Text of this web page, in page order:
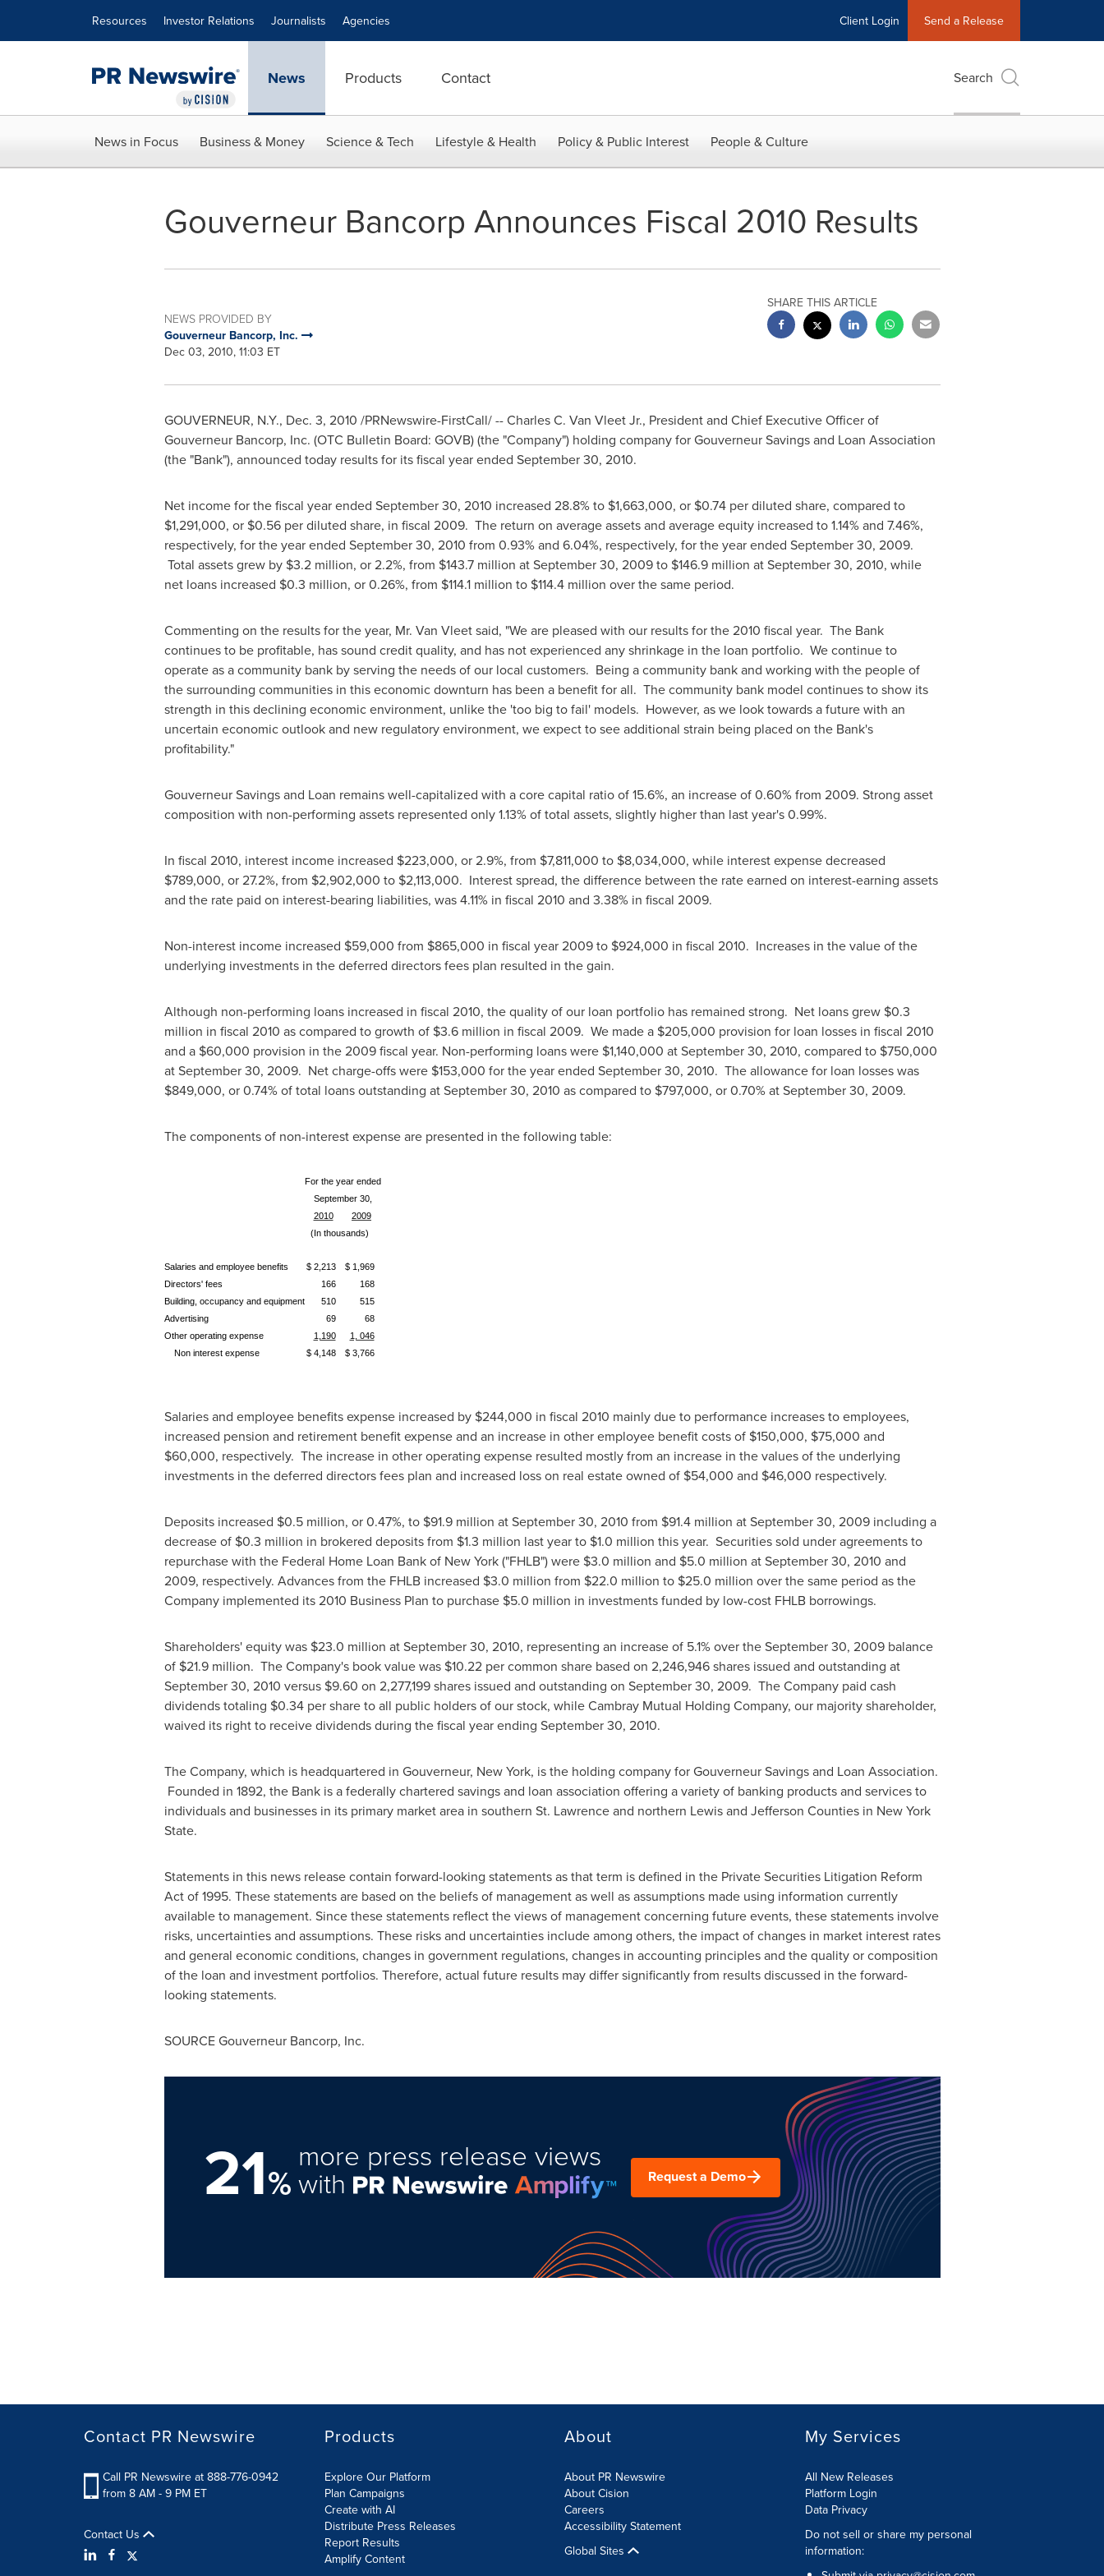
Resources Investor Relations Journalists Agencies Client Login Send a Release
News Products Contact Search
News in Focus Business & Money Science & Tech Lifestyle & Health Policy & Public Interest People & Culture
Gouverneur Bancorp Announces Fiscal 2010 Results
NEWS PROVIDED BY
Gouverneur Bancorp, Inc.
Dec 03, 2010, 11:03 ET
SHARE THIS ARTICLE
GOUVERNEUR, N.Y., Dec. 3, 2010 /PRNewswire-FirstCall/ --Charles C. Van Vleet Jr., President and Chief Executive Officer of
Gouverneur Bancorp, Inc. (OTC Bulletin Board: GOVB) (the "Company") holding company for Gouverneur Savings and Loan Association
(the "Bank"), announced today results for its fiscal year ended September 30, 2010.
Net income for the fiscal year ended September 30, 2010 increased 28.8% to $1,663,000, or $0.74per diluted share, compared to
$1,291,000, or $0.56per diluted share, in fiscal 2009. The return on average assets and average equity increased to 1.14% and 7.46%,
respectively, for the year ended September 30, 2010 from 0.93% and 6.04%, respectively, for the year ended September 30, 2009.
Total assets grew by $3.2 million, or 2.2%, from $143.7 million atSeptember 30, 2009to $146.9 million atSeptember 30, 2010, while
net loans increased $0.3 million, or 0.26%, from $114.1 million to $114.4 million over the same period.
Commenting on the results for the year, Mr. Van Vleetsaid, "We are pleased with our results for the 2010 fiscal year. The Bank
continues to be profitable, has sound credit quality, and has not experienced any shrinkage in the loan portfolio. We continue to
operate as a community bank by serving the needs of our local customers. Being a community bank and working with the people of
the surrounding communities in this economic downturn has been a benefit for all. The community bank model continues to show its
strength in this declining economic environment, unlike the 'too big to fail' models. However, as we look towards a future with an
uncertain economic outlook and new regulatory environment, we expect to see additional strain being placed on the Bank's
profitability."
Gouverneur Savings and Loan remains well-capitalized with a core capital ratio of 15.6%, an increase of 0.60% from 2009. Strong asset
composition with non-performing assets represented only 1.13% of total assets, slightly higher than last year's 0.99%.
In fiscal 2010, interest income increased $223,000, or 2.9%, from $7,811,000 to $8,034,000, while interest expense decreased
$789,000, or 27.2%, from $2,902,000 to $2,113,000. Interest spread, the difference between the rate earned on interest-earning assets
and the rate paid on interest-bearing liabilities, was 4.11% in fiscal 2010 and 3.38% in fiscal 2009.
Non-interest income increased $59,000 from $865,000 in fiscal year 2009 to $924,000 in fiscal 2010. Increases in the value of the
underlying investments in the deferred directors fees plan resulted in the gain.
Although non-performing loans increased in fiscal 2010, the quality of our loan portfolio has remained strong. Net loans grew $0.3
million in fiscal 2010 as compared to growth of $3.6 million in fiscal 2009. We made a $205,000 provision for loan losses in fiscal 2010
and a $60,000 provision in the 2009 fiscal year. Non-performing loans were $1,140,000 atSeptember 30, 2010, compared to $750,000
atSeptember 30, 2009. Net charge-offs were $153,000 for the year ended September 30, 2010. The allowance for loan losses was
$849,000, or 0.74% of total loans outstanding atSeptember 30, 2010 as compared to $797,000, or 0.70% atSeptember 30, 2009.
The components of non-interest expense are presented in the following table:
For the year ended
September 30,
2010
2009
(In thousands)
Salaries and employee benefits $ 2,213
$ 1,969
Directors' fees
166
168
Building, occupancy and equipment
510
515
Advertising
69
68
Other operating expense
1,190
1, 046
Non interest expense
$ 4,148 $ 3,766
Salaries and employee benefits expense increased by $244,000 in fiscal 2010 mainly due to performance increases to employees,
increased pension and retirement benefit expense and an increase in other employee benefit costs of $150,000, $75,000 and
$60,000, respectively. The increase in other operating expense resulted mostly from an increase in the values of the underlying
investments in the deferred directors fees plan and increased loss on real estate owned of $54,000 and $46,000 respectively.
Deposits increased $0.5 million, or 0.47%, to $91.9 million atSeptember 30, 2010 from $91.4 million atSeptember 30, 2009including a
decrease of $0.3 million in brokered deposits from $1.3 million last year to $1.0 million this year. Securities sold under agreements to
repurchase with the Federal Home Loan Bank of New York("FHLB") were $3.0 million and $5.0 million atSeptember 30, 2010 and
2009, respectively. Advances from the FHLB increased $3.0 million from $22.0 million to $25.0 million over the same period as the
Company implemented its 2010 Business Plan to purchase $5.0 million in investments funded by low-cost FHLB borrowings.
Shareholders' equity was $23.0 million atSeptember 30, 2010, representing an increase of 5.1% over theSeptember 30, 2009balance
of $21.9 million. The Company's book value was $10.22per common share based on 2,246,946 shares issued and outstanding at
September 30, 2010 versus $9.60 on 2,277,199 shares issued and outstanding on September 30, 2009. The Company paid cash
dividends totaling $0.34per share to all public holders of our stock, while Cambray Mutual Holding Company, our majority shareholder,
waived its right to receive dividends during the fiscal year ending September 30, 2010.
The Company, which is headquartered in Gouverneur, New York, is the holding company for Gouverneur Savings and Loan Association.
Founded in 1892, the Bank is a federally chartered savings and loan association offering a variety of banking products and services to
individuals and businesses in its primary market area in southern St. Lawrenceand northern Lewisand Jefferson Counties in New York
State.
Statements in this news release contain forward-looking statements as that term is defined in the Private Securities Litigation Reform
Act of 1995. These statements are based on the beliefs of management as well as assumptions made using information currently
available to management. Since these statements reflect the views of management concerning future events, these statements involve
risks, uncertainties and assumptions. These risks and uncertainties include among others, the impact of changes in market interest rates
and general economic conditions, changes in government regulations, changes in accounting principles and the quality or composition
of the loan and investment portfolios. Therefore, actual future results may differ significantly from results discussed in the forward-
looking statements.
SOURCE Gouverneur Bancorp, Inc.
21%
more press release views
with Request a Demo
Contact PR Newswire
Call PR Newswire at 888-776-0942
from 8 AM - 9 PM ET
Contact Us
Products
Explore Our Platform
Plan Campaigns
Create with AI
Distribute Press Releases
Report Results
Amplify Content
About
About PR Newswire
About Cision
Careers
Accessibility Statement
Global Sites
My Services
All New Releases
Platform Login
Data Privacy
Do not sell or share my personal
information: